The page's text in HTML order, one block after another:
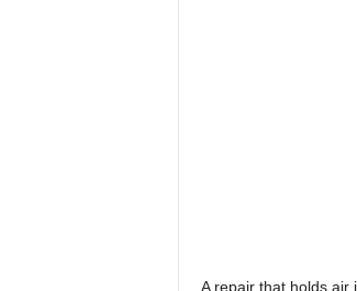
A repair that holds air